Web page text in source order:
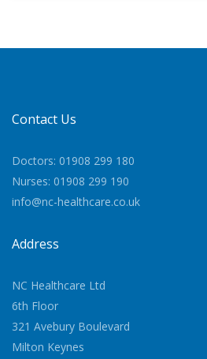
Contact Us
Doctors: 01908 299 180
Nurses: 01908 299 190
info@nc-healthcare.co.uk
Address
NC Healthcare Ltd
6th Floor
321 Avebury Boulevard
Milton Keynes